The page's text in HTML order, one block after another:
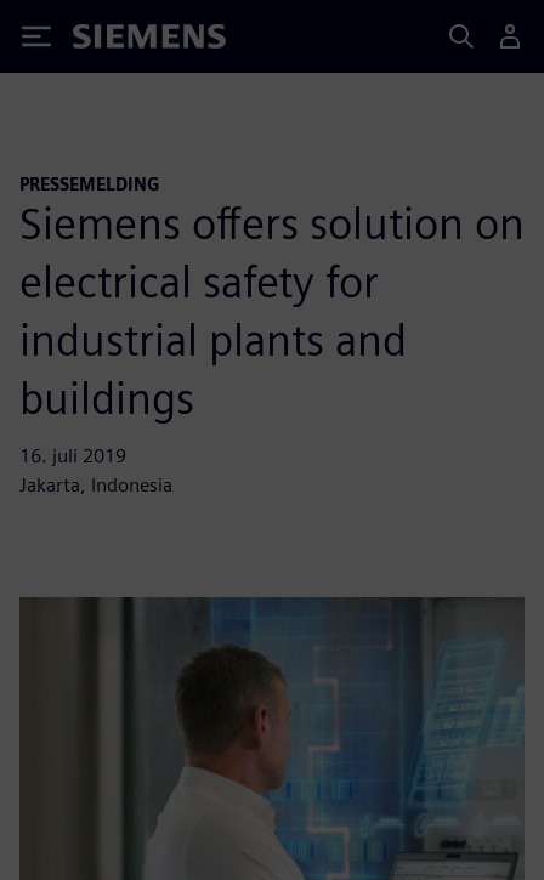
Siemens
PRESSEMELDING
Siemens offers solution on
electrical safety for
industrial plants and
buildings
16. juli 2019
Jakarta, Indonesia